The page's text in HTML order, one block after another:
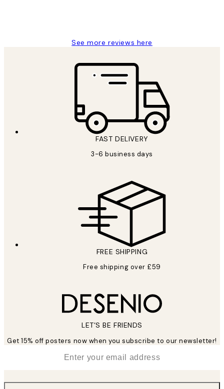
See more reviews here
FAST DELIVERY
3-6 business days
FREE SHIPPING
Free shipping over £59
LET’S BE FRIENDS
Get 15% off posters now when you subscribe to our newsletter!